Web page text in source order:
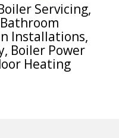
Servicing,
Bathroom
Installations,
, Boiler Power
Heating